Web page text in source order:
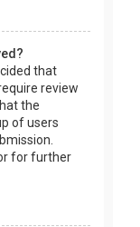
that
review
the
of users
for further